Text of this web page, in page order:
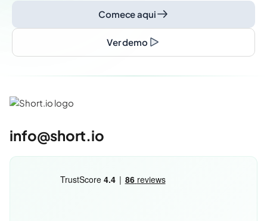
Comece aqui
Ver demo
info@short.io